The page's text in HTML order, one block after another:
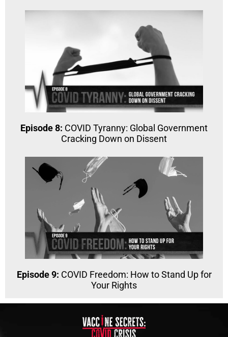
Episode 8: COVID Tyranny: Global Government
Cracking Down on Dissent
Episode 9: COVID Freedom: How to Stand Up for
Your Rights